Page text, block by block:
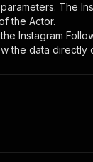
The
the Actor.
Instagram
the data directly